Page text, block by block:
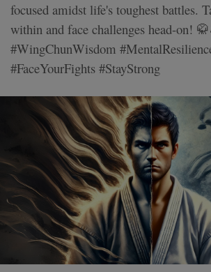
focused amidst life's toughest battles.
within and face challenges head-on!
#WingChunWisdom
#FaceYourFights #StayStrong